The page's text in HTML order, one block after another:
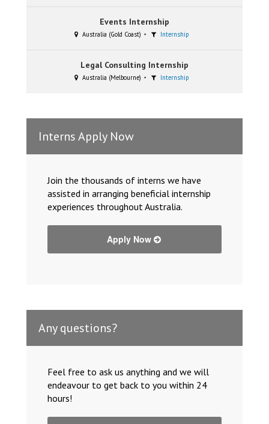
Events Internship
Australia (Gold Coast) Internship
Legal Consulting Internship
Australia (Melbourne) Internship
Interns Apply Now
Join the thousands of interns we have
assisted in arranging beneficial internship
experiences throughout Australia.
Apply Now
Any questions?
Feel free to ask us anything and we will
endeavour to get back to you within 24
hours!